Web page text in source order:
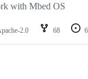
with Mbed OS
2.0 68 6